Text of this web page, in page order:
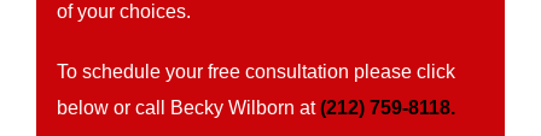
of your choices.
To schedule your free consultation please click
below or call Becky Wilborn at(212) 759-8118.